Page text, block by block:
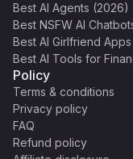
Best AI Agents (2026)
Best NSFW AI
Best AI Girlfriend
Best AI Tools for
Policy
Terms & conditions
Privacy policy
FAQ
Refund policy